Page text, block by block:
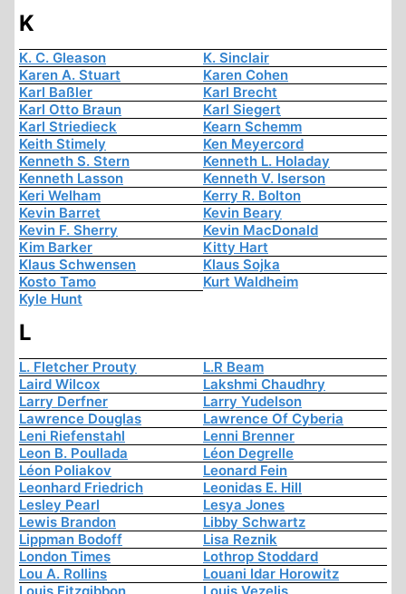
K
K. C. Gleason
K. Sinclair
Karen A. Stuart
Karen Cohen
Karl Baßler
Karl Brecht
Karl Otto Braun
Karl Siegert
Karl Striedieck
Kearn Schemm
Keith Stimely
Ken Meyercord
Kenneth S. Stern
Kenneth L. Holaday
Kenneth Lasson
Kenneth V. Iserson
Keri Welham
Kerry R. Bolton
Kevin Barret
Kevin Beary
Kevin F. Sherry
Kevin MacDonald
Kim Barker
Kitty Hart
Klaus Schwensen
Klaus Sojka
Kosto Tamo
Kurt Waldheim
Kyle Hunt
L
L. Fletcher Prouty
L.R Beam
Laird Wilcox
Lakshmi Chaudhry
Larry Derfner
Larry Yudelson
Lawrence Douglas
Lawrence Of Cyberia
Leni Riefenstahl
Lenni Brenner
Leon B. Poullada
Léon Degrelle
Léon Poliakov
Leonard Fein
Leonhard Friedrich
Leonidas E. Hill
Lesley Pearl
Lesya Jones
Lewis Brandon
Libby Schwartz
Lippman Bodoff
Lisa Reznik
London Times
Lothrop Stoddard
Lou A. Rollins
Louani Idar Horowitz